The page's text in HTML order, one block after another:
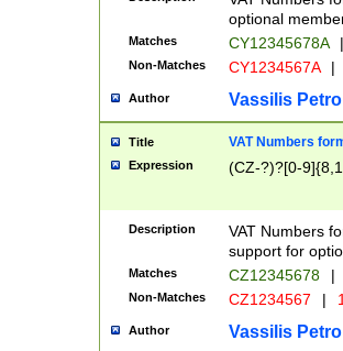
optional
Matches CY12345678A |
Non-Matches CY1234567A |
Author Vassilis
Title VAT Numbers
Expression (CZ-?)?[0-
Description
VAT Numbers
support for
Matches CZ12345678 |
Non-Matches CZ1234567 |
Author Vassilis